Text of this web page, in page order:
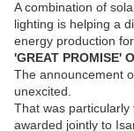
A combination of
lighting is helping a
energy production
'GREAT PROMISE'
The announcement
unexcited.
That was
awarded jointly to